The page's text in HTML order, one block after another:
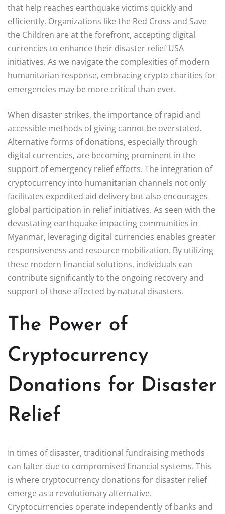
that help reaches earthquake victims quickly and
efficiently. Organizations like the Red Cross and Save
the Children are at the forefront, accepting digital
currencies to enhance their disaster relief USA
initiatives. As we navigate the complexities of modern
humanitarian response, embracing crypto charities for
emergencies may be more critical than ever.
When disaster strikes, the importance of rapid and
accessible methods of giving cannot be overstated.
Alternative forms of donations, especially through
digital currencies, are becoming prominent in the
support of emergency relief efforts. The integration of
cryptocurrency into humanitarian channels not only
facilitates expedited aid delivery but also encourages
global participation in relief initiatives. As seen with the
devastating earthquake impacting communities in
Myanmar, leveraging digital currencies enables greater
responsiveness and resource mobilization. By utilizing
these modern financial solutions, individuals can
contribute significantly to the ongoing recovery and
support of those affected by natural disasters.
The Power of
Cryptocurrency
Donations for Disaster
Relief
In times of disaster, traditional fundraising methods
can falter due to compromised financial systems. This
is where cryptocurrency donations for disaster relief
emerge as a revolutionary alternative.
Cryptocurrencies operate independently of banks and